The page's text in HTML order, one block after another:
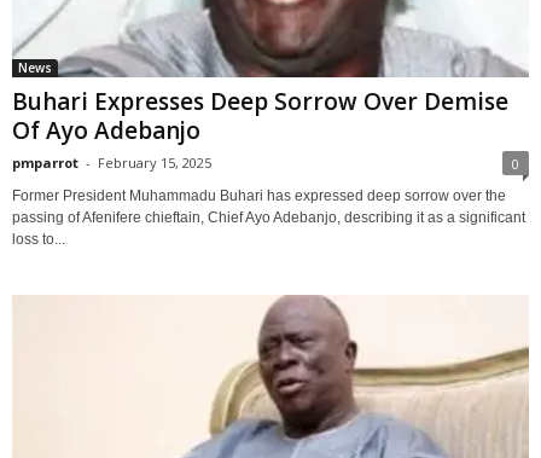
News
Buhari Expresses Deep Sorrow Over Demise
Of Ayo Adebanjo
pmparrot - February 15, 2025 0
Former President Muhammadu Buhari has expressed deep sorrow over the
passing of Afenifere chieftain, Chief Ayo Adebanjo, describing it as a significant
loss to...